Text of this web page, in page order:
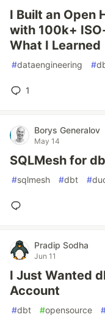
I Built an Open
with 100k+
What I Learned
#dataengineering #
1
Borys Generalov
May 14
SQLMesh for
#sqlmesh #dbt #
Pradip Sodha
Jun 11
I Just Wanted
Account
#dbt #opensource